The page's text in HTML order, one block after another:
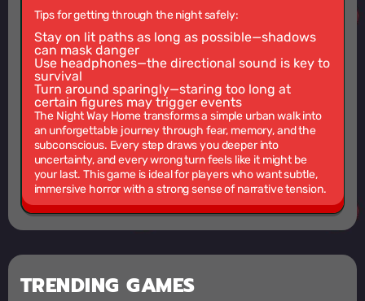
Tips for getting through the night safely:
Stay on lit paths as long as possible—shadows
can mask danger
Use headphones—the directional sound is key to
survival
Turn around sparingly—staring too long at
certain figures may trigger events
The Night Way Home transforms a simple urban walk into
an unforgettable journey through fear, memory, and the
subconscious. Every step draws you deeper into
uncertainty, and every wrong turn feels like it might be
your last. This game is ideal for players who want subtle,
immersive horror with a strong sense of narrative tension.
TRENDING GAMES